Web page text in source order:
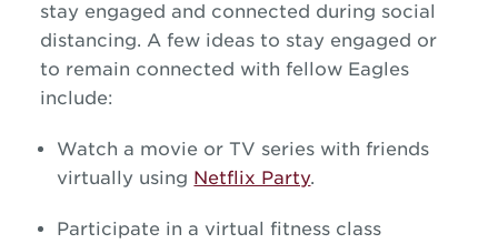
stay engaged and connected during social
distancing. A few ideas to stay engaged or
to remain connected with fellow Eagles
include:
Watch a movie or TV series with friends
virtually using Netflix Party.
Participate in a virtual fitness class